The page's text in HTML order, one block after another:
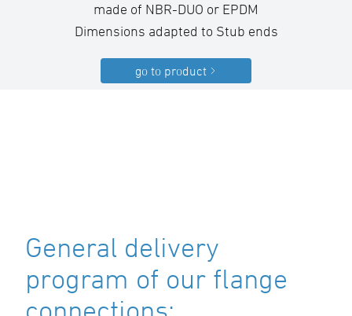
made of NBR-DUO or EPDM
Dimensions adapted to Stub ends
go to product
General delivery
program of our flange